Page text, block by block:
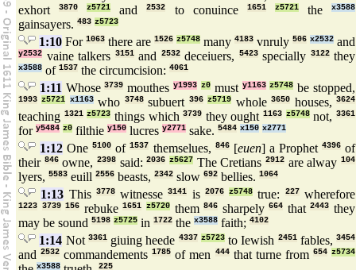
exhort3870 z5721 and2532 to conuince 1651 z5721thex3588
gainsayers. 483 z5723
1:10 For 1063 there are 1526 z5748 many 4183 vnruly 506 x2532 and
y2532 vaine talkers 3151and 2532deceiuers, 5423specially 3122they
x3588 of 1537 the circumcision: 4061
1:11 Whose3739 mouthesy1993 z0must y1163 z5748 be stopped,
1993 z5721 x1163who 3748subuert 396 z5719 whole3650 houses,3624
teaching 1321 z5723 things which3739 they ought1163 z5748not,3361
for y5484 z0 filthie y150 lucres y2771 sake. 5484 x150 x2771
1:12 One5100 of1537 themselues, 846[euen] a Prophet 4396of
their 846owne,2398 said:2036 z5627 The Cretians2912 are alway104
lyers, 5583 euill 2556 beasts, 2342 slow 692 bellies. 1064
1:13 This 3778witnesse3141 is 2076 z5748 true: 227wherefore
1223 3739 156 rebuke1651 z5720them846 sharpely664 that2443 they
may be sound 5198 z5725 in 1722 the x3588 faith; 4102
1:14 Not 3361giuing heede 4337 z5723to Iewish 2451fables, 3454
and2532 commandements1785 of men 444that turne from 654 z5734
x3588 225